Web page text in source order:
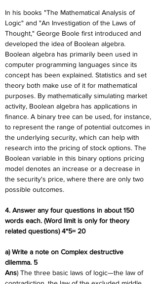
In his books "The Mathematical Analysis of
Logic" and "An Investigation of the Laws of
Thought," George Boole first introduced and
developed the idea of Boolean algebra.
Boolean algebra has primarily been used in
computer programming languages since its
concept has been explained. Statistics and set
theory both make use of it for mathematical
purposes. By mathematically simulating market
activity, Boolean algebra has applications in
finance. A binary tree can be used, for instance,
to represent the range of potential outcomes in
the underlying security, which can help with
research into the pricing of stock options. The
Boolean variable in this binary options pricing
model denotes an increase or a decrease in
the security's price, where there are only two
possible outcomes.
4. Answer any four questions in about 150
words each. (Word limit is only for theory
related questions) 4*5= 20
a) Write a note on Complex destructive
dilemma. 5
Ans) The three basic laws of logic—the law of